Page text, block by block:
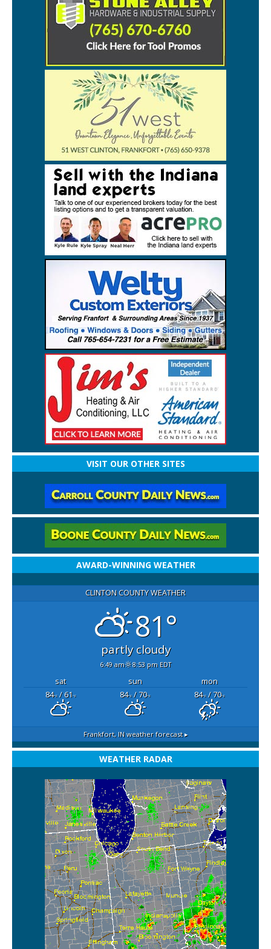
VISIT OUR OTHER SITES
AWARD-WINNING WEATHER
CLINTON COUNTY WEATHER
81°
partly cloudy
6:49 am 8:53 pm EDT
sat sun
mon
84°F/ 61°F 84°F/ 70°F 84°F/ 70°F
Frankfort, INweather forecast ▸
WEATHER RADAR